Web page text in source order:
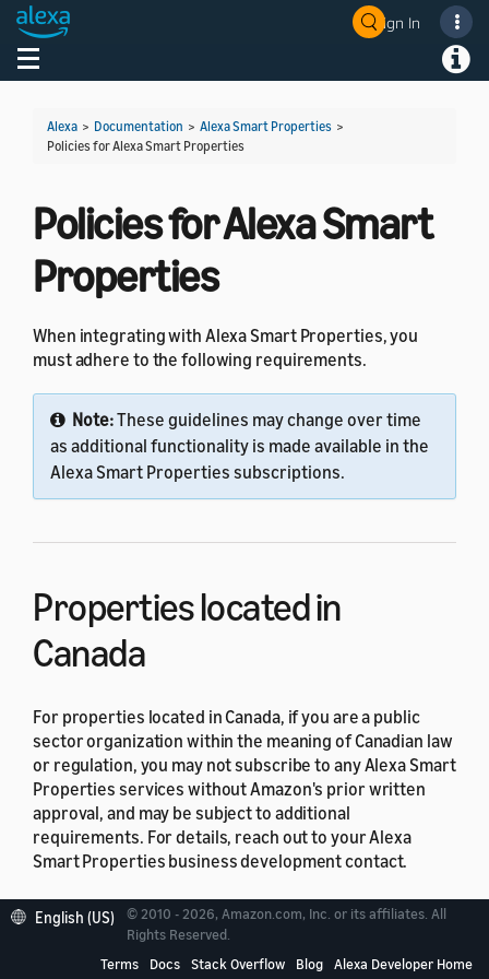
Sign In
Toggle navigation
Alexa > Documentation > Alexa Smart Properties >
Policies for Alexa Smart Properties
Policies for Alexa Smart
Properties
When integrating with Alexa Smart Properties, you
must adhere to the following requirements.
Note:These guidelines may change over time
as additional functionality is made available in the
Alexa Smart Properties subscriptions.
Properties located in
Canada
For properties located in Canada, if you are a public
sector organization within the meaning of Canadian law
or regulation, you may not subscribe to any Alexa Smart
Properties services without Amazon's prior written
approval, and may be subject to additional
requirements. For details, reach out to your Alexa
Smart Properties business development contact.
Properties located in Quebec
English (US)
© 2010 - 2026, Amazon.com, Inc. or its affiliates. All
Rights Reserved.
Terms
Docs Stack Overflow Blog Alexa Developer Home
Welcome! Ask the DevAssistant